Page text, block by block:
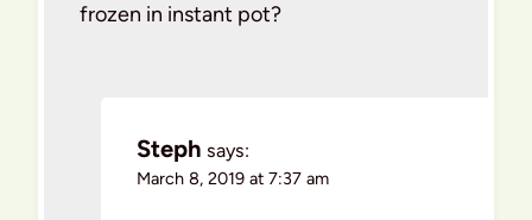
frozen in instant pot?
Steph says:
March 8, 2019 at 7:37 am